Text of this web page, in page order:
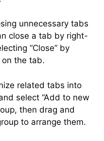
unnecessary tabs
close a tab by right-
“Close” by
on the tab.
related tabs into
select “Add to new
then drag and
to arrange them.